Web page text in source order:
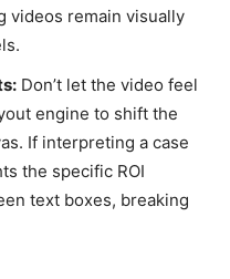
videos remain visually
Don’t let the video feel
engine to shift the
If interpreting a case
the specific ROI
text boxes, breaking